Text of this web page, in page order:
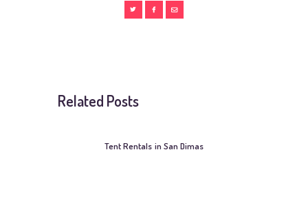
Related Posts
Tent Rentals in San Dimas